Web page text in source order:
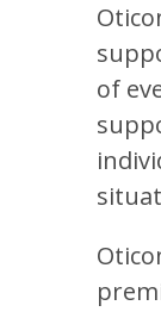
of